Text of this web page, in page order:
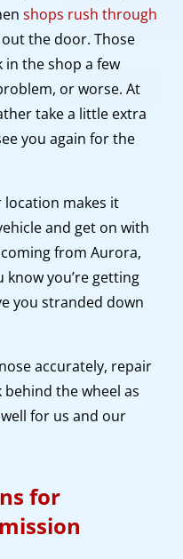
shops rush through
the door. Those
the shop a few
or worse. At
take a little extra
you again for the
location makes it
and get on with
from Aurora,
you’re getting
you stranded down
accurately, repair
the wheel as
for us and our
for